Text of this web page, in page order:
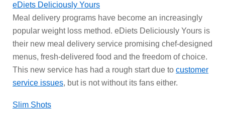
eDiets Deliciously Yours
Meal delivery programs have become an increasingly
popular weight loss method. eDiets Deliciously Yours is
their new meal delivery service promising chef-designed
menus, fresh-delivered food and the freedom of choice.
This new service has had a rough start due to customer
service issues, but is not without its fans either.
Slim Shots